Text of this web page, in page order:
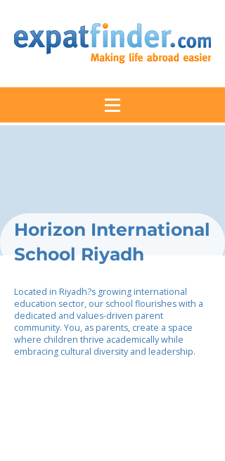
Horizon International
School Riyadh
Located in Riyadh?s growing international
education sector, our school flourishes with a
dedicated and values-driven parent
community. You, as parents, create a space
where children thrive academically while
embracing cultural diversity and leadership.